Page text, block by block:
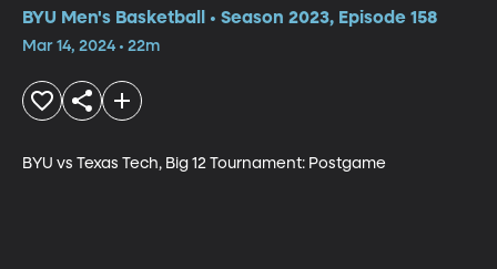
BYU Men's Basketball • Season 2023, Episode 158
Mar 14, 2024 • 22m
BYU vs Texas Tech, Big 12 Tournament: Postgame